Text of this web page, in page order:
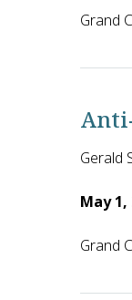
Grand
To
Gerald
May 1,
Grand
Gerald